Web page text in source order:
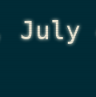
July